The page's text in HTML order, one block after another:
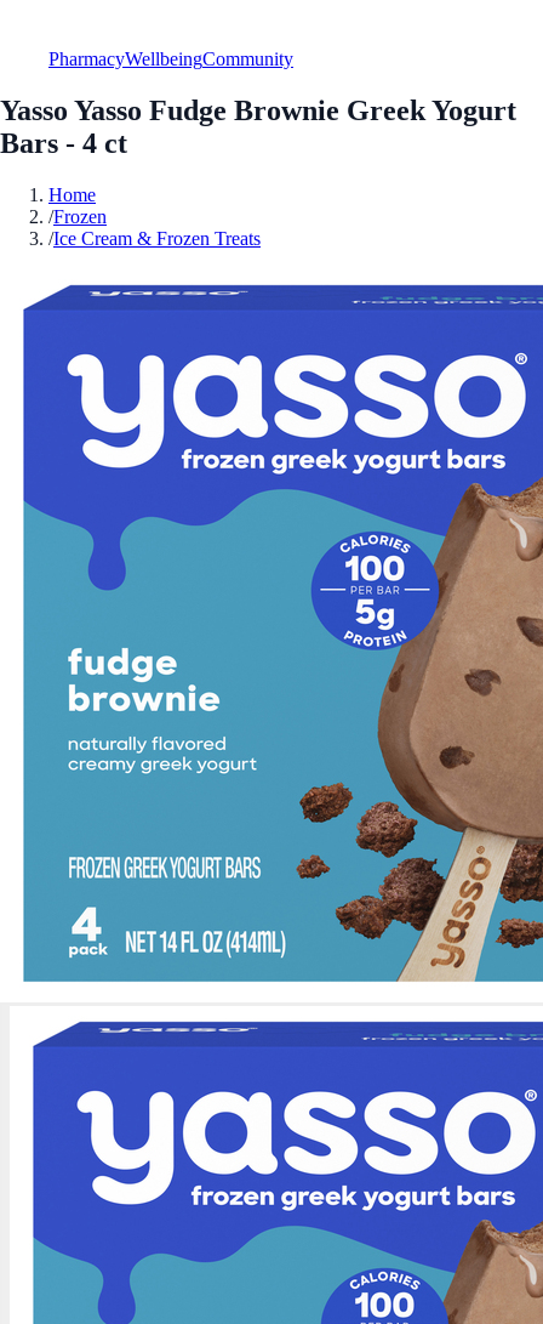
PharmacyWellbeingCommunity
Yasso Yasso Fudge Brownie Greek Yogurt
Bars - 4 ct
Home
/Frozen
/Ice Cream & Frozen Treats